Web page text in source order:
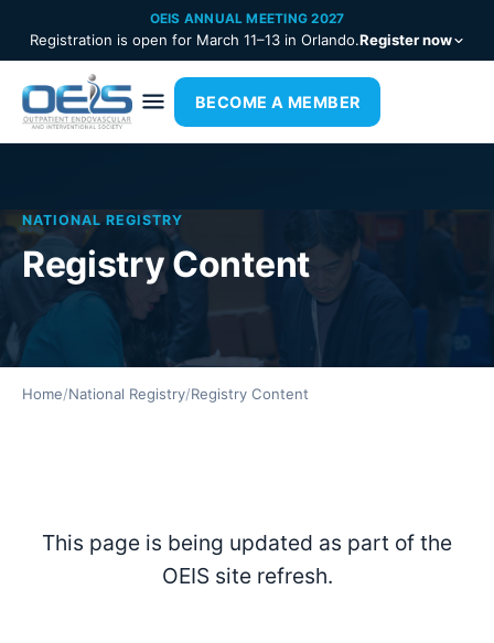
OEIS ANNUAL MEETING 2027
Registration is open for March 11–13 in Orlando.Register now
BECOME A MEMBER
NATIONAL REGISTRY
Registry Content
Home/National Registry/Registry Content
This page is being updated as part of the
OEIS site refresh.